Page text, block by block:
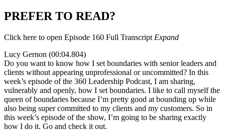
PREFER TO READ?
Click here to open Episode 160 Full Transcript Expand
Lucy Gernon (00:04.804)
Do you want to know how I set boundaries with senior leaders and
clients without appearing unprofessional or uncommitted? In this
week’s episode of the 360 Leadership Podcast, I am sharing,
vulnerably and openly, how I set boundaries. I like to call myself the
queen of boundaries because I’m pretty good at bounding up while
also being super committed to my clients and my customers. So in
this week’s episode of the show, I’m going to be sharing exactly
how I do it. Go and check it out.